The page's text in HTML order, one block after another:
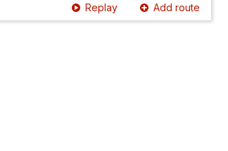
Replay Add route